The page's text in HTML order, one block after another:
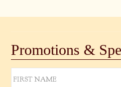
Promotions &